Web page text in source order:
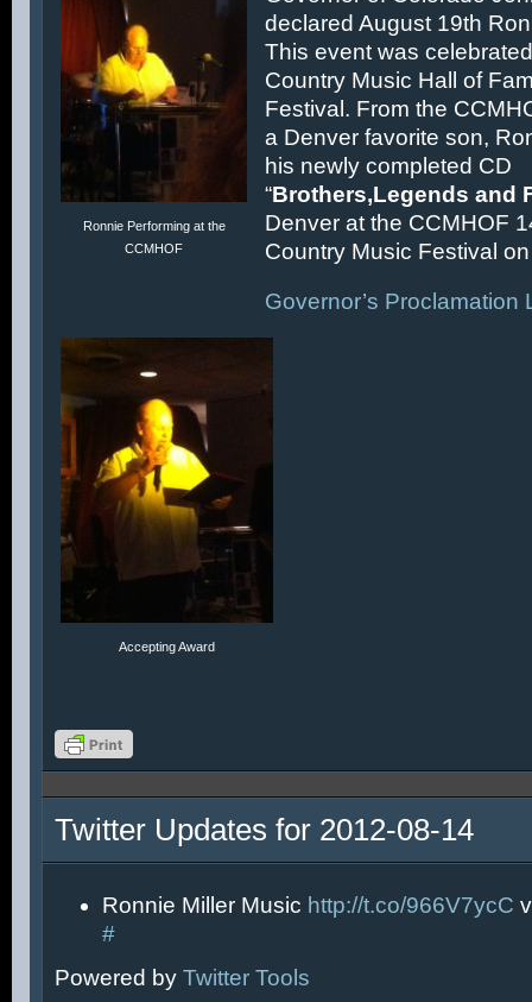
Ronnie Performing at the
CCMHOF
declared August 19th
This event was
Country Music Hall of
Festival. From the
a Denver favorite son,
his newly completed CD
“Brothers,Legends and
Denver at the CCMHOF
Country Music Festival on
Governor’s Proclamation
Accepting Award
Twitter Updates for 2012-08-14
Ronnie Miller Music http://t.co/966V7ycC
#
Powered by Twitter Tools